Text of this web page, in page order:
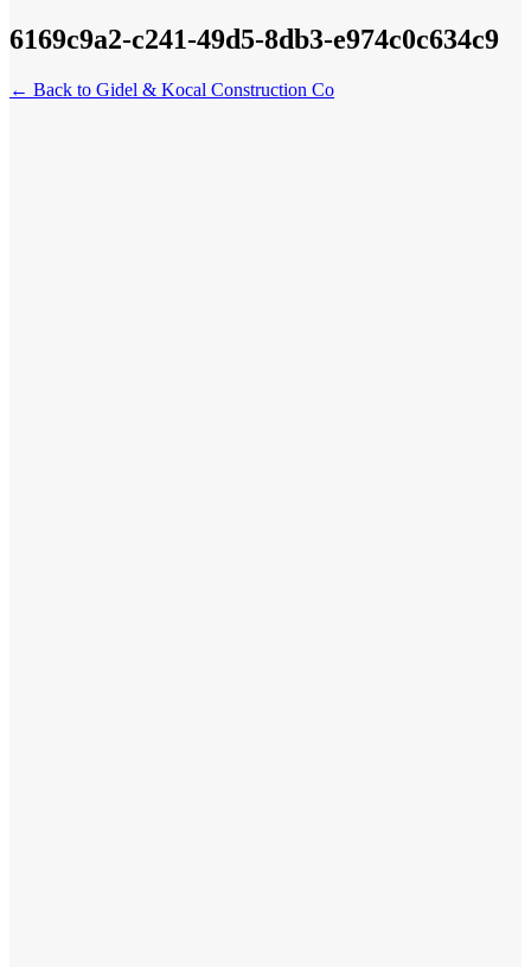
6169c9a2-c241-49d5-8db3-e974c0c634c9
← Back to Gidel & Kocal Construction Co